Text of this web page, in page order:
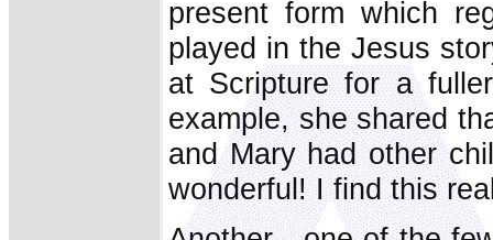
present form which
played in the Jesus
at Scripture for a
example, she shared
and Mary had other
wonderful! I find this